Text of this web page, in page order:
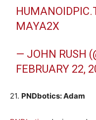
HUMANOID
MAYA2X
— JOHN RUSH
FEBRUARY 22,
21. PNDbotics: Adam